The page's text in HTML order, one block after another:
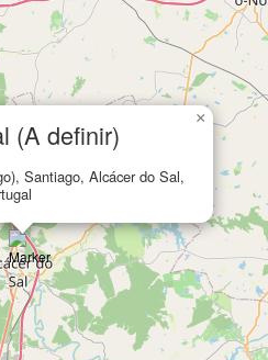
(A definir)
Santiago, Alcácer do Sal,
×